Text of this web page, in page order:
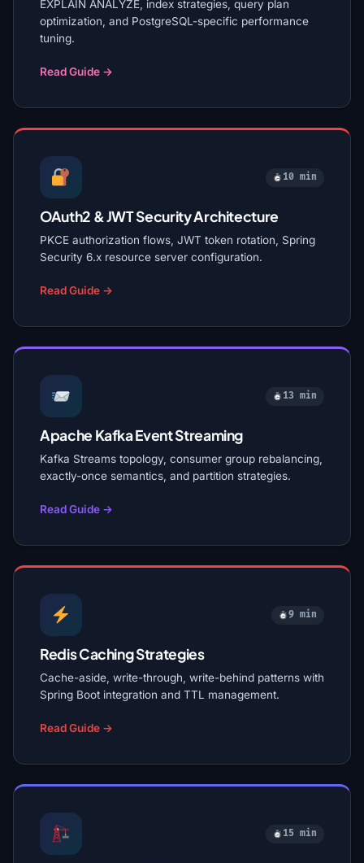
EXPLAIN ANALYZE, index strategies, query plan
optimization, and PostgreSQL-specific performance
tuning.
Read Guide →
10 min
OAuth2 & JWT Security Architecture
PKCE authorization flows, JWT token rotation, Spring
Security 6.x resource server configuration.
Read Guide →
13 min
Apache Kafka Event Streaming
Kafka Streams topology, consumer group rebalancing,
exactly-once semantics, and partition strategies.
Read Guide →
9 min
Redis Caching Strategies
Cache-aside, write-through, write-behind patterns with
Spring Boot integration and TTL management.
Read Guide →
15 min